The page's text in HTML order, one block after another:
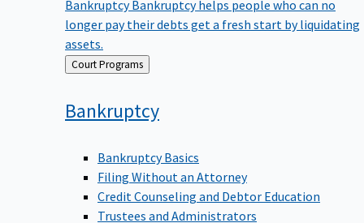
longer pay their debts get a fresh start by liquidating
assets.
Back
to
Court Programs
Bankruptcy
Bankruptcy Basics
Filing Without an Attorney
Credit Counseling and Debtor Education
Trustees and Administrators